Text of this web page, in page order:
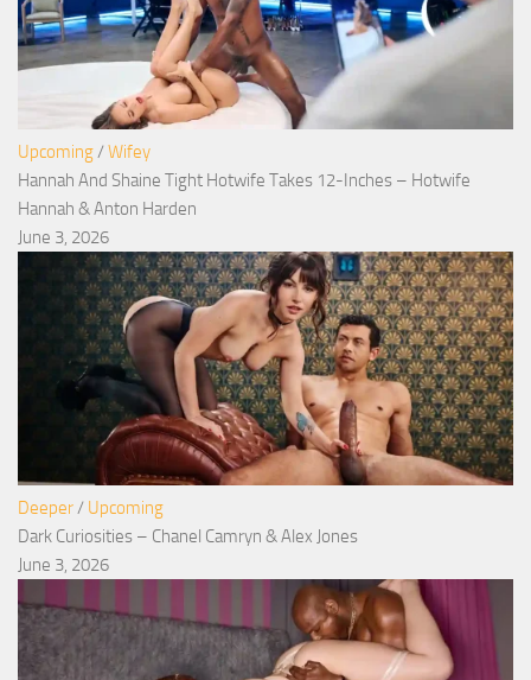
Upcoming/ Wifey
Hannah And Shaine Tight Hotwife Takes 12-Inches – Hotwife
Hannah & Anton Harden
June 3, 2026
Deeper/ Upcoming
Dark Curiosities – Chanel Camryn & Alex Jones
June 3, 2026